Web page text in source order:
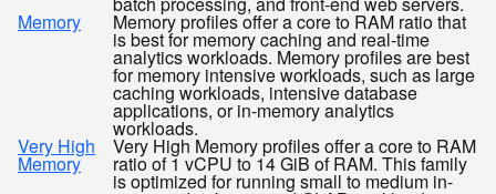
Memory Memory profiles offer a core to RAM ratio that
is best for memory caching and real-time
analytics workloads. Memory profiles are best
for memory intensive workloads, such as large
caching workloads, intensive database
applications, or in-memory analytics
workloads.
Very High
Memory
Very High Memory profiles offer a core to RAM
ratio of 1 vCPU to 14 GiB of RAM. This family
is optimized for running small to medium in-